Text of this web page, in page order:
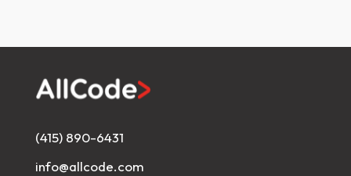
(415) 890-6431
info@allcode.com